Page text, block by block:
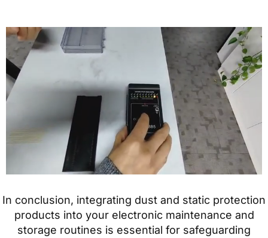
In conclusion, integrating dust and static protection
products into your electronic maintenance and
storage routines is essential for safeguarding